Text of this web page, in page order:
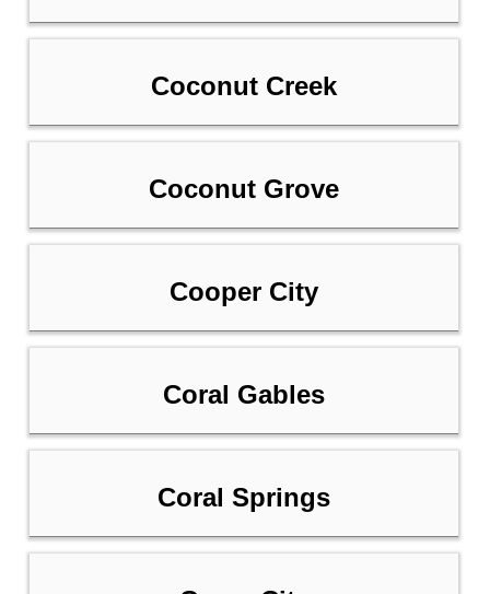
Coconut Creek
Coconut Grove
Cooper City
Coral Gables
Coral Springs